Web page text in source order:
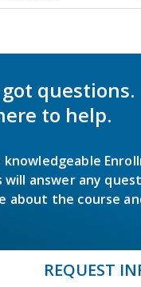
questions.
to help.
knowledgeable
will answer any
about the course
REQUEST